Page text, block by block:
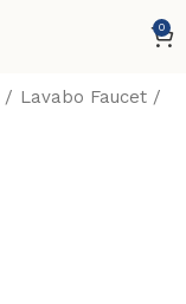
0
Lavabo Faucet